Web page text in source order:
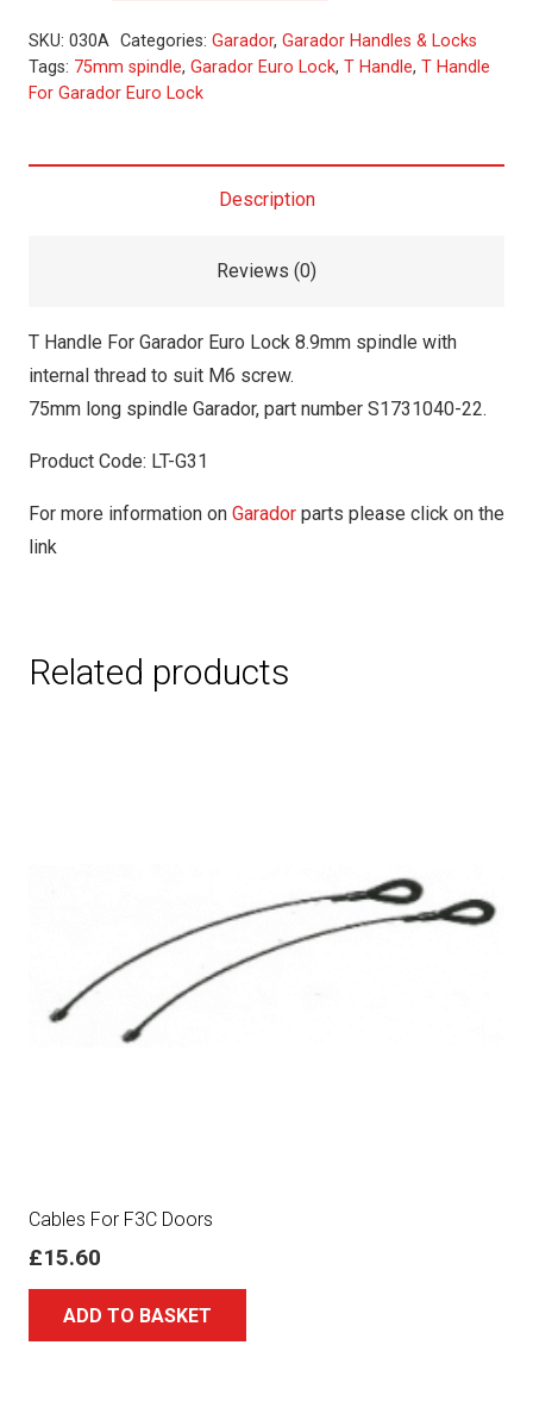
For
Garador
Euro
75mm
SKU: 030A Categories: Garador, Garador Handles & Locks
Tags: 75mm spindle, Garador Euro Lock, T Handle, T Handle
For Garador Euro Lock
Description
Reviews (0)
T Handle For Garador Euro Lock 8.9mm spindle with
internal thread to suit M6 screw.
75mm long spindle Garador, part number S1731040-22.
Product Code: LT-G31
For more information on Garador parts please click on the
link
Related products
Cables For F3C Doors
£15.60
ADD TO BASKET